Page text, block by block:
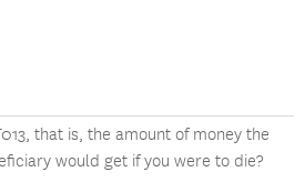
that is, the amount of money the
would get if you were to die?